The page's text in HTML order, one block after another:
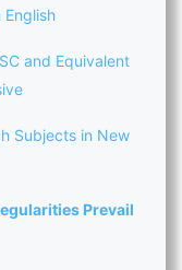
English
and Equivalent
Subjects in New
Prevail